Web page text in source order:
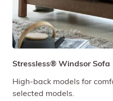
Stressless® Windsor Sofa
High-back models for
selected models.